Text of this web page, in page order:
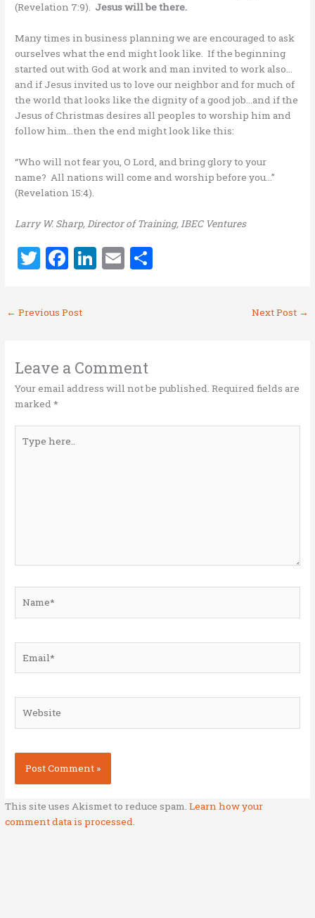
(Revelation 7:9). Jesus will be there.
Many times in business planning we are encouraged to ask
ourselves what the end might look like. If the beginning
started out with God at work and man invited to work also…
and if Jesus invited us to love our neighbor and for much of
the world that looks like the dignity of a good job…and if the
Jesus of Christmas desires all peoples to worship him and
follow him…then the end might look like this:
“Who will not fear you, O Lord, and bring glory to your
name? All nations will come and worship before you…”
(Revelation 15:4).
Larry W. Sharp, Director of Training, IBEC Ventures
T
it
te
F
ce
b
o
k
Li
n
E
← Previous Post Next Post →
Leave a Comment
Your email address will not be published. Required fields are
marked*
here..
This site uses Akismet to reduce spam.Learn how your
comment data is processed.